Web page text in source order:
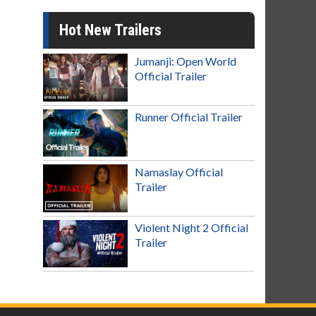
Hot New Trailers
Jumanji: Open World
Official Trailer
Runner Official Trailer
Namaslay Official
Trailer
Violent Night 2 Official
Trailer